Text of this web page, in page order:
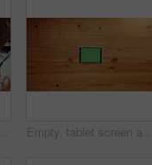
Hands, business people and discussion in meeting with graphs, data analysis and feedback. Teamwork, collaboration and documents for project, research and laptop for chart review with infographic Empty, tablet screen and wooden table above with space for advertising or marketing app. Top view, technology or chromakey display with mockup for UI, UX or online template on a timber background